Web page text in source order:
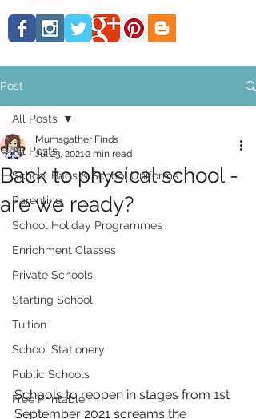
Post
All Posts
School Bags & School Uniforms
Parenting
School Holiday Programmes
Enrichment Classes
Private Schools
Starting School
Tuition
School Stationery
Public Schools
Free Printable
All Posts
Back to physical school -
are we ready?
Mumsgather Finds
Jul 23, 20212 min read
Schools to reopen in stages from 1st
September 2021 screams the